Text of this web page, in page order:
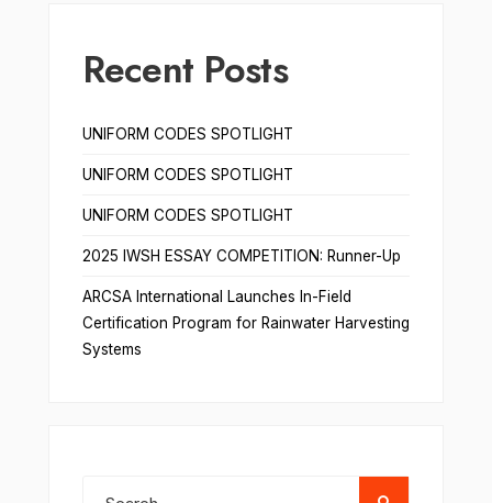
Recent Posts
UNIFORM CODES SPOTLIGHT
UNIFORM CODES SPOTLIGHT
UNIFORM CODES SPOTLIGHT
2025 IWSH ESSAY COMPETITION: Runner-Up
ARCSA International Launches In-Field
Certification Program for Rainwater Harvesting
Systems